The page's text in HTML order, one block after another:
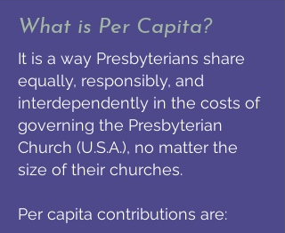
What is Per Capita?
It is a way Presbyterians share
equally, responsibly, and
interdependently in the costs of
governing the Presbyterian
Church (U.S.A.), no matter the
size of their churches.
Per capita contributions are: